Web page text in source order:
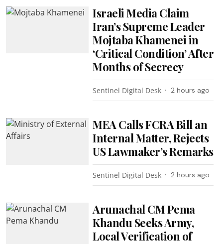
Israeli Media Claim
Iran’s Supreme Leader
Mojtaba Khamenei in
‘Critical Condition’ After
Months of Secrecy
Sentinel Digital Desk 2 hours ago
MEA Calls FCRA Bill an
Internal Matter, Rejects
US Lawmaker’s Remarks
Sentinel Digital Desk 2 hours ago
Arunachal CM Pema
Khandu Seeks Army,
Local Verification of